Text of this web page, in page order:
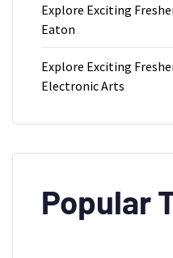
Explore Exciting
Eaton
Explore Exciting
Electronic Arts
Popular